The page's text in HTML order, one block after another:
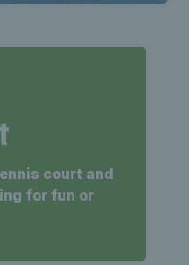
court and
for fun or